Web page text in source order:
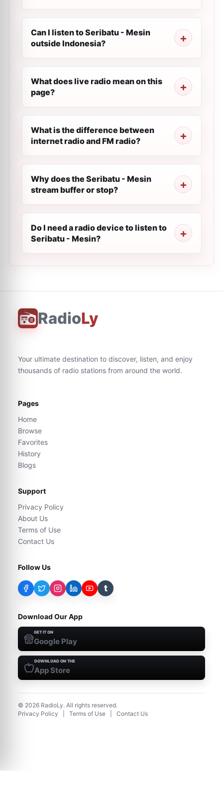
Can I listen to Seribatu - Mesin
outside Indonesia?
What does live radio mean on this
page?
What is the difference between
internet radio and FM radio?
Why does the Seribatu - Mesin
stream buffer or stop?
Do I need a radio device to listen to
Seribatu - Mesin?
RadioLy
Your ultimate destination to discover, listen, and enjoy
thousands of radio stations from around the world.
Pages
Home
Browse
Favorites
History
Blogs
Support
Privacy Policy
About Us
Terms of Use
Contact Us
Follow Us
t
Download Our App
GET IT ON
Google Play
DOWNLOAD ON THE
App Store
© 2026 RadioLy. All rights reserved.
Privacy Policy
Terms of Use Contact Us